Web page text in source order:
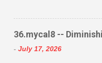
to...
https://
36.mycal8 --
- July 17, 2026